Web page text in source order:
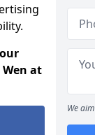
at
We